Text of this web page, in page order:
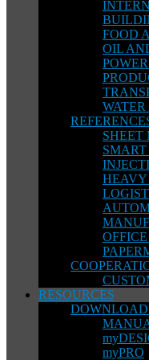
FOOD
OIL
SHEET
HEAVY
RESOURCES
myPRO